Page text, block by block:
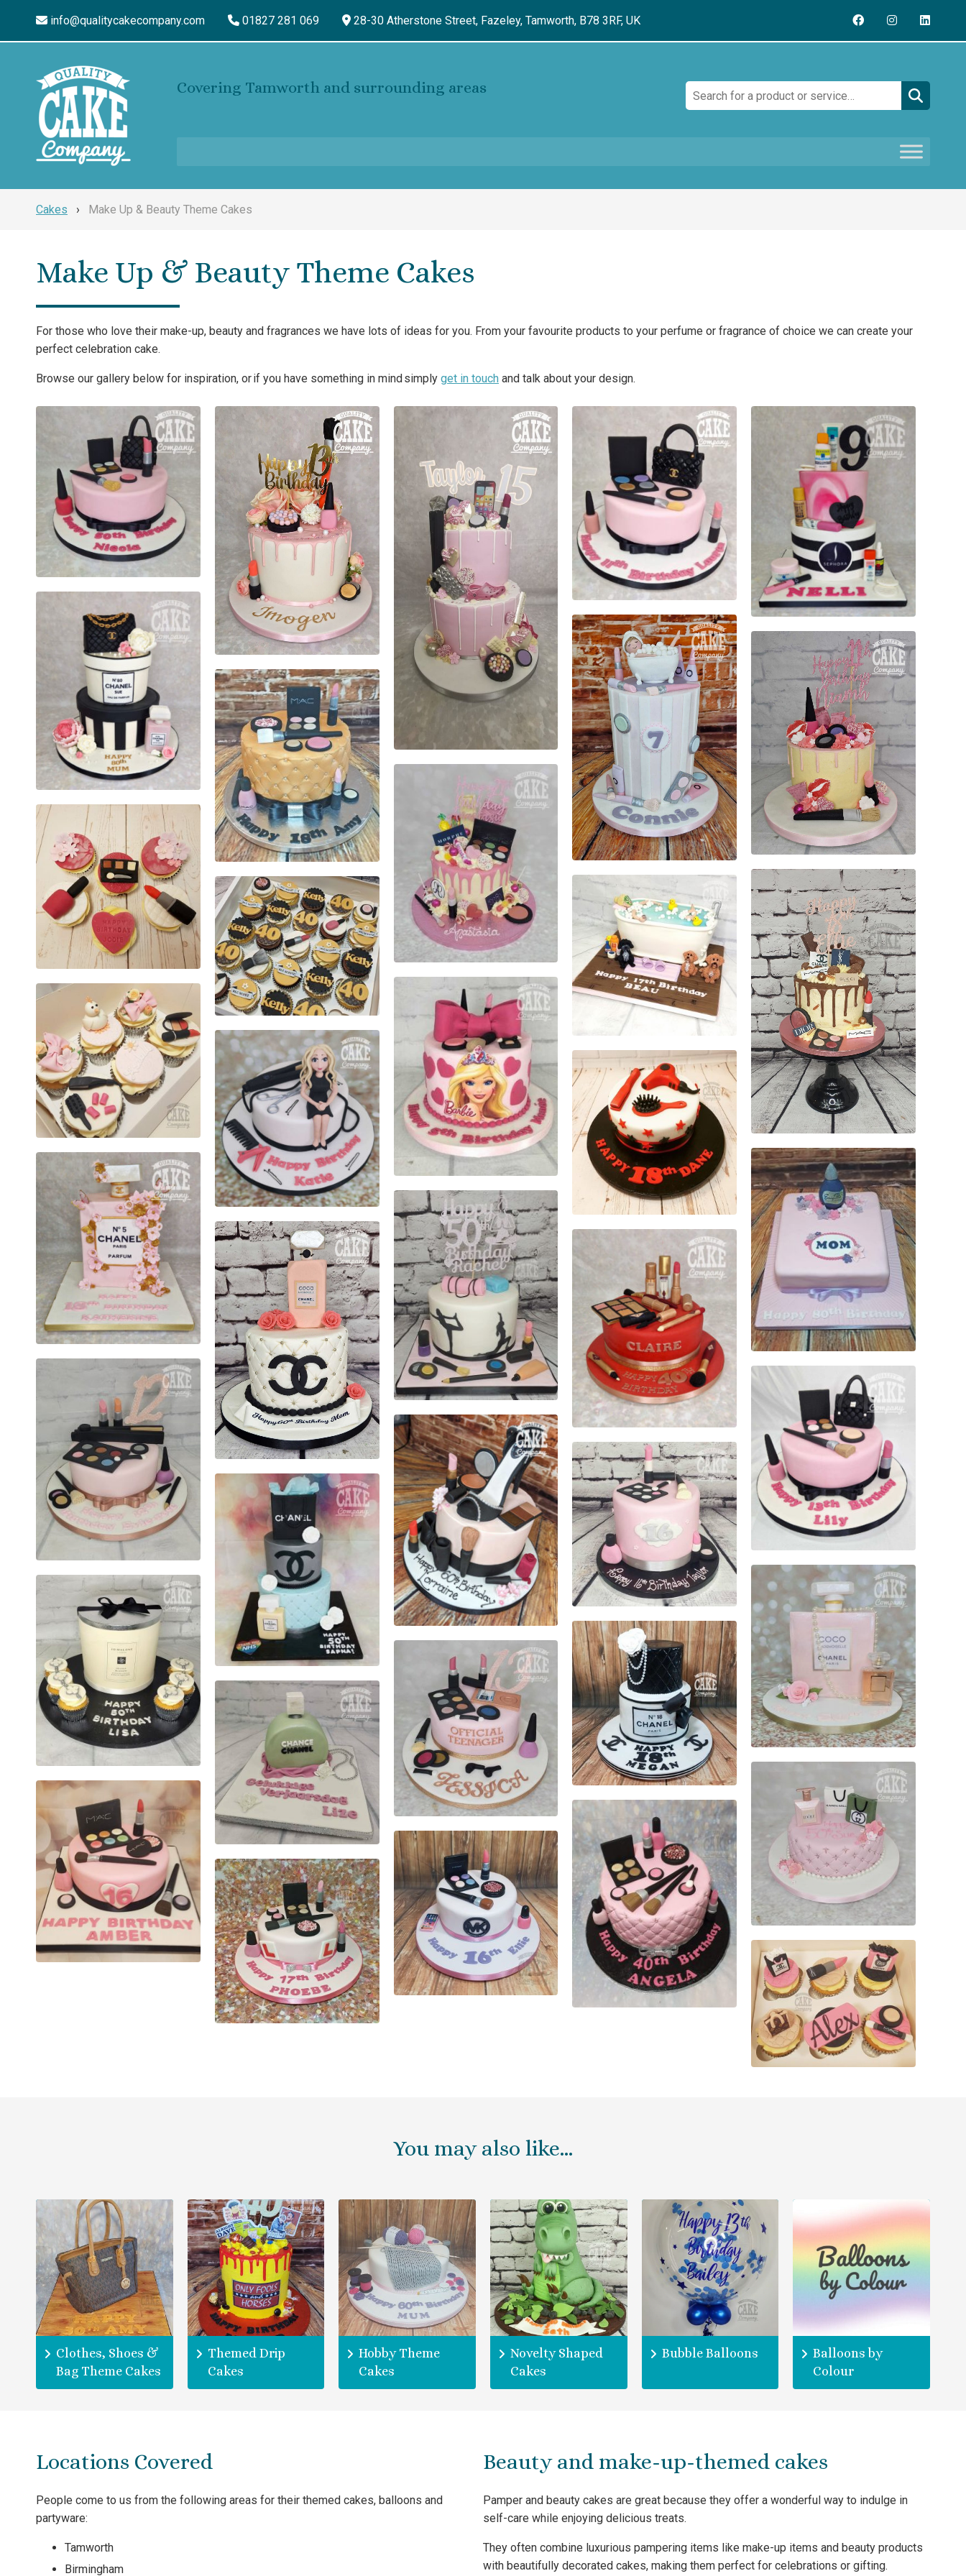
info@qualitycakecompany.com 01827 281 069 28-30 Atherstone Street, Fazeley, Tamworth, B78 3RF, UK
Covering Tamworth and surrounding areas Search:
Cakes › Make Up & Beauty Theme Cakes
Make Up & Beauty Theme Cakes
For those who love their make-up, beauty and fragrances we have lots of ideas for you. From your favourite products to your perfume or fragrance of choice we can create your
perfect celebration cake.
Browse our gallery below for inspiration, or if you have something in mind simply get in touch and talk about your design.
You may also like…
Clothes, Shoes &
Bag Theme Cakes
Themed Drip
Cakes
Hobby Theme
Cakes
Novelty Shaped
Cakes
Bubble Balloons
Balloons by
Colour
Locations Covered
People come to us from the following areas for their themed cakes, balloons and
partyware:
Tamworth
Birmingham
Beauty and make-up-themed cakes
Pamper and beauty cakes are great because they offer a wonderful way to indulge in
self-care while enjoying delicious treats.
They often combine luxurious pampering items like make-up items and beauty products
with beautifully decorated cakes, making them perfect for celebrations or gifting.